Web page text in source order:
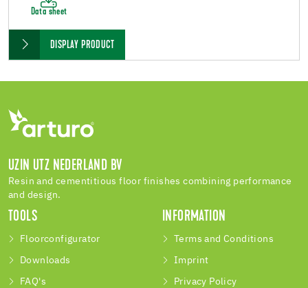
Data sheet
DISPLAY PRODUCT
UZIN UTZ NEDERLAND BV
Resin and cementitious floor finishes combining performance
and design.
TOOLS
Floorconfigurator
Downloads
FAQ's
INFORMATION
Terms and Conditions
Imprint
Privacy Policy